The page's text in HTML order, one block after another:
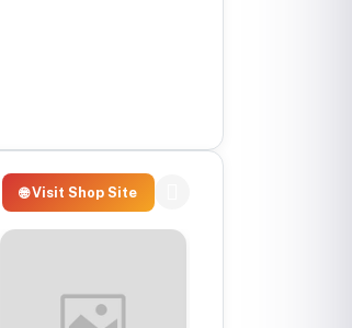
🌐 Visit Shop Site